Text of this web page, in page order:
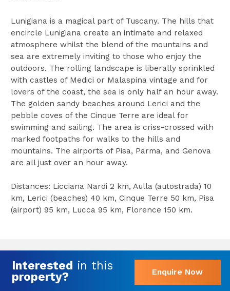
Lunigiana is a magical part of Tuscany. The hills that
encircle Lunigiana create an intimate and relaxed
atmosphere whilst the blend of the mountains and
sea are extremely inviting to those who enjoy the
outdoors. The rolling landscape is liberally sprinkled
with castles of Medici or Malaspina vintage and for
lovers of the coast, the sea is only half an hour away.
The golden sandy beaches around Lerici and the
pebble coves of the Cinque Terre are ideal for
swimming and sailing. The area is criss-crossed with
marked footpaths for walks to the hills and
mountains. The airports of Pisa, Parma, and Genova
are all just over an hour away.
Distances: Licciana Nardi 2 km, Aulla (autostrada) 10
km, Lerici (beaches) 40 km, Cinque Terre 50 km, Pisa
(airport) 95 km, Lucca 95 km, Florence 150 km.
Interested in this
property?
Enquire Now